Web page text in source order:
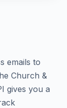
emails to
Church &
gives you a